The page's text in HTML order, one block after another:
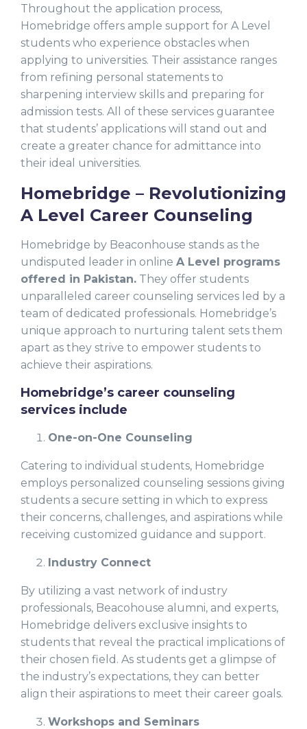
Throughout the application process,
Homebridge offers ample support for A Level
students who experience obstacles when
applying to universities. Their assistance ranges
from refining personal statements to
sharpening interview skills and preparing for
admission tests. All of these services guarantee
that students’ applications will stand out and
create a greater chance for admittance into
their ideal universities.
Homebridge – Revolutionizing
A Level Career Counseling
Homebridge by Beaconhouse stands as the
undisputed leader in online A Level programs
offered in Pakistan. They offer students
unparalleled career counseling services led by a
team of dedicated professionals. Homebridge’s
unique approach to nurturing talent sets them
apart as they strive to empower students to
achieve their aspirations.
Homebridge’s career counseling
services include
One-on-One Counseling
Catering to individual students, Homebridge
employs personalized counseling sessions giving
students a secure setting in which to express
their concerns, challenges, and aspirations while
receiving customized guidance and support.
Industry Connect
By utilizing a vast network of industry
professionals, Beacohouse alumni, and experts,
Homebridge delivers exclusive insights to
students that reveal the practical implications of
their chosen field. As students get a glimpse of
the industry’s expectations, they can better
align their aspirations to meet their career goals.
Workshops and Seminars